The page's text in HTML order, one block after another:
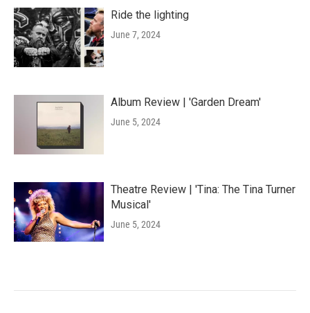
Ride the lighting
June 7, 2024
Album Review | 'Garden Dream'
June 5, 2024
Theatre Review | 'Tina: The Tina Turner
Musical'
June 5, 2024